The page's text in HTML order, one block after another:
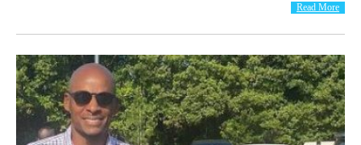
Read More